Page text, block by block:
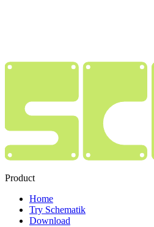
Product
Home
Try Schematik
Download